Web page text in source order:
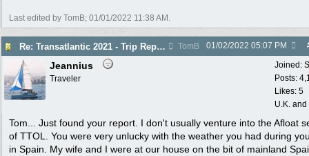
Last edited by TomB; 01/01/2022 11:38 AM .
Re: Transatlantic 2021 - Trip Report - Cádiz TomB 01/02/2022 05:07 PM
Joined:
Posts:
Likes: 5
U.K.
Jeannius
Traveler
Tom... Just found your report. I don't usually venture into the Afloat
of TTOL. You were very unlucky with the weather you had during
in Spain. My wife and I were at our house on the bit of mainland